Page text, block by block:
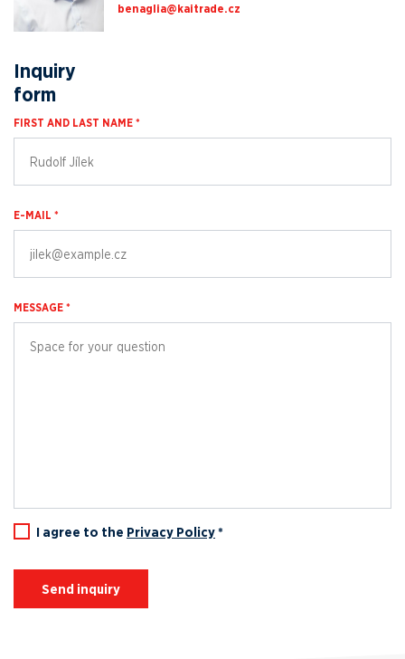
zc.edartiak@ailganeb
Inquiry
form
FIRST AND LAST NAME *
E-MAIL *
MESSAGE *
I agree to the Privacy Policy*
Send inquiry